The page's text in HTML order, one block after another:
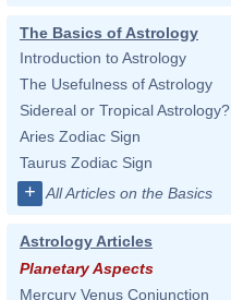
The Basics of Astrology
Introduction to Astrology
The Usefulness of Astrology
Sidereal or Tropical Astrology?
Aries Zodiac Sign
Taurus Zodiac Sign
+ All Articles on the Basics
Astrology Articles
Planetary Aspects
Mercury Venus Conjunction